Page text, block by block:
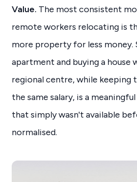
Value. The most consistent
remote workers relocating is
more property for less money.
apartment and buying a house
regional centre, while keeping
the same salary, is a
that simply wasn't available
normalised.